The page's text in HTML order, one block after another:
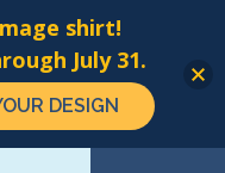
shirt!
July 31.
DESIGN